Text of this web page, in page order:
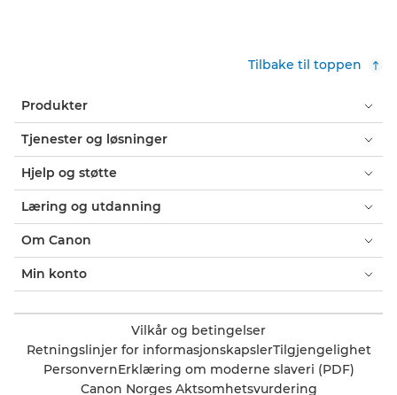
Tilbake til toppen
Produkter
Tjenester og løsninger
Hjelp og støtte
Læring og utdanning
Om Canon
Min konto
Vilkår og betingelser
Retningslinjer for informasjonskapslerTilgjengelighet
PersonvernErklæring om moderne slaveri (PDF)
Canon Norges Aktsomhetsvurdering